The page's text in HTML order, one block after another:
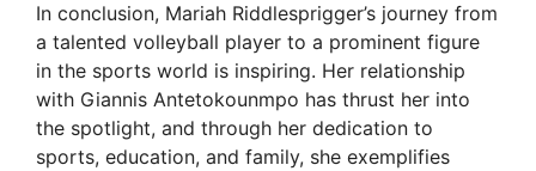
V
i
In conclusion, Mariah Riddlesprigger’s journey from
a talented volleyball player to a prominent figure
in the sports world is inspiring. Her relationship
with Giannis Antetokounmpo has thrust her into
the spotlight, and through her dedication to
sports, education, and family, she exemplifies